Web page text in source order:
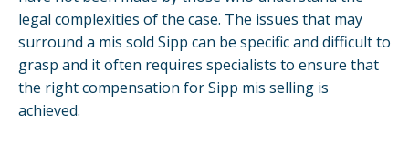
legal complexities of the case. The issues that may
surround a mis sold Sipp can be specific and difficult to
grasp and it often requires specialists to ensure that
the right compensation for Sipp mis selling is
achieved.